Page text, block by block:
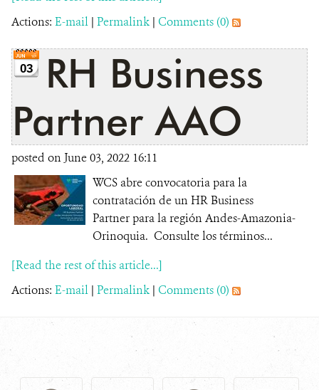
Actions: E-mail | Permalink | Comments (0)
03
RH Business
Partner AAO
posted on June 03, 2022 16:11
WCS abre convocatoria para la
contratación de un HR Business
Partner para la región Andes-Amazonia-
Orinoquia. Consulte los términos...
[Read the rest of this article...]
Actions: E-mail | Permalink | Comments (0)